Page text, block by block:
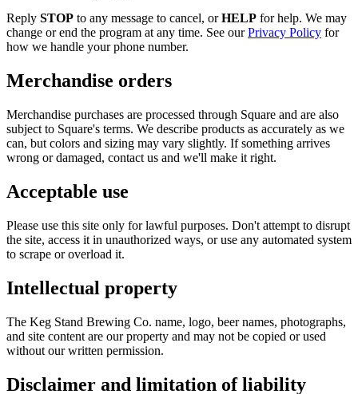
Reply STOP to any message to cancel, or HELP for help. We may
change or end the program at any time. See our Privacy Policy for
how we handle your phone number.
Merchandise orders
Merchandise purchases are processed through Square and are also
subject to Square's terms. We describe products as accurately as we
can, but colors and sizing may vary slightly. If something arrives
wrong or damaged, contact us and we'll make it right.
Acceptable use
Please use this site only for lawful purposes. Don't attempt to disrupt
the site, access it in unauthorized ways, or use any automated system
to scrape or overload it.
Intellectual property
The Keg Stand Brewing Co. name, logo, beer names, photographs,
and site content are our property and may not be copied or used
without our written permission.
Disclaimer and limitation of liability